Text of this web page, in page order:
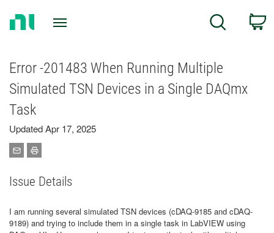
Search
Error -201483 When Running Multiple
Simulated TSN Devices in a Single DAQmx
Task
Updated Apr 17, 2025
Issue Details
I am running several simulated TSN devices (cDAQ-9185 and cDAQ-
9189) and trying to include them in a single task in LabVIEW using